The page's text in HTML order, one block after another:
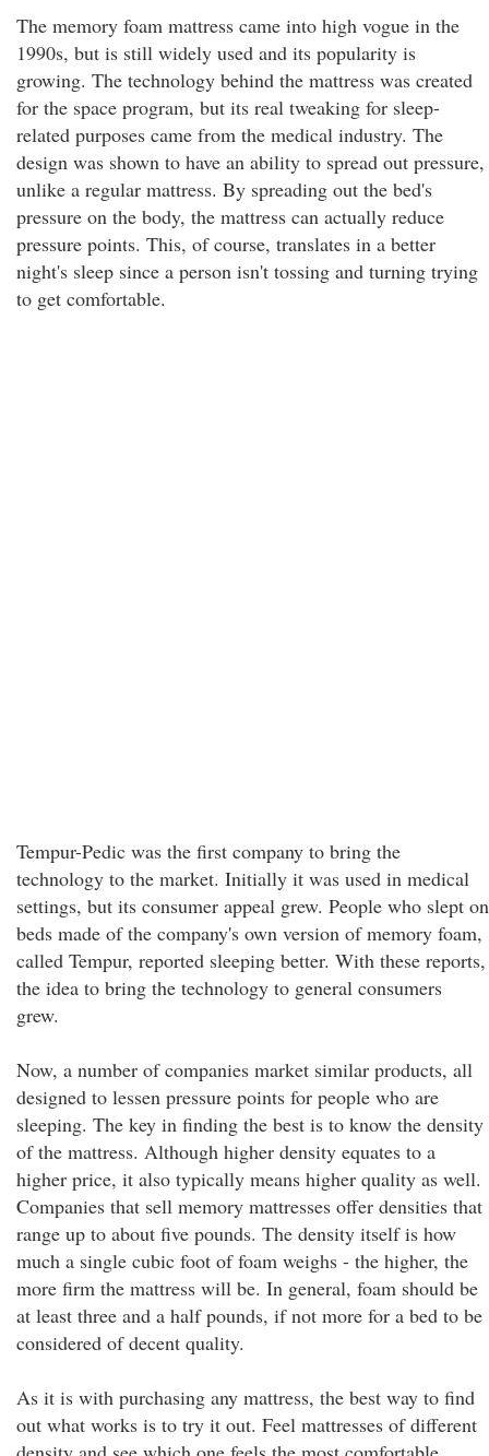
The memory foam mattress came into high vogue in the
1990s, but is still widely used and its popularity is
growing. The technology behind the mattress was created
for the space program, but its real tweaking for sleep-
related purposes came from the medical industry. The
design was shown to have an ability to spread out pressure,
unlike a regular mattress. By spreading out the bed's
pressure on the body, the mattress can actually reduce
pressure points. This, of course, translates in a better
night's sleep since a person isn't tossing and turning trying
to get comfortable.
Tempur-Pedic was the first company to bring the
technology to the market. Initially it was used in medical
settings, but its consumer appeal grew. People who slept on
beds made of the company's own version of memory foam,
called Tempur, reported sleeping better. With these reports,
the idea to bring the technology to general consumers
grew.
Now, a number of companies market similar products, all
designed to lessen pressure points for people who are
sleeping. The key in finding the best is to know the density
of the mattress. Although higher density equates to a
higher price, it also typically means higher quality as well.
Companies that sell memory mattresses offer densities that
range up to about five pounds. The density itself is how
much a single cubic foot of foam weighs - the higher, the
more firm the mattress will be. In general, foam should be
at least three and a half pounds, if not more for a bed to be
considered of decent quality.
As it is with purchasing any mattress, the best way to find
out what works is to try it out. Feel mattresses of different